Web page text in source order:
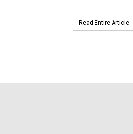
Read Entire Article